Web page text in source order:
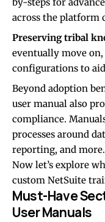
across the platform
Preserving tribal
eventually move
configurations to
Beyond adoption
user manual also
compliance.
processes around
reporting, and more.
Now let’s explore
custom NetSuite
Must-Have
User Manuals